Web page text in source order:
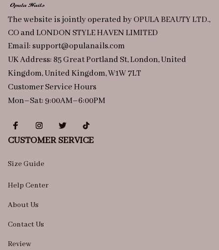
The website is jointly operated by OPULA BEAUTY LTD.,
CO and LONDON STYLE HAVEN LIMITED
Email: support@opulanails.com
UK Address: 85 Great Portland St, London, United
Kingdom, United Kingdom, W1W 7LT
Customer Service Hours
Mon–Sat: 9:00AM–6:00PM
CUSTOMER SERVICE
Size Guide
Help Center
About Us
Contact Us
Review